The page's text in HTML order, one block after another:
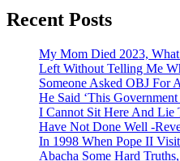
Recent Posts
My Mom Died 2023,
Left Without Telling Me
Someone Asked OBJ For
He Said ‘This
I Cannot Sit Here And Lie
Have Not Done Well -
In 1998 When Pope II
Abacha Some Hard